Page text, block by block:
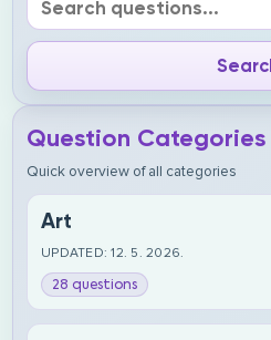
Question Categories
Quick overview of all categories
Art
UPDATED: 12. 5. 2026.
28 questions